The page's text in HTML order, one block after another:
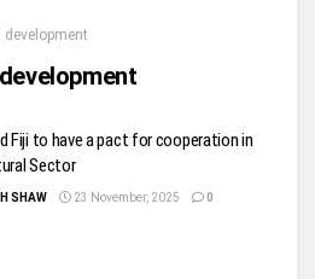
Fiji to have a pact for cooperation in
Sector
SHAW 23 November, 2025 0